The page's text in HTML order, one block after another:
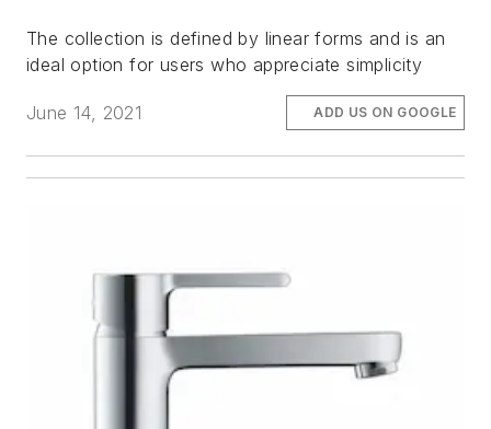
The collection is defined by linear forms and is an
ideal option for users who appreciate simplicity
June 14, 2021 ADD US ON GOOGLE